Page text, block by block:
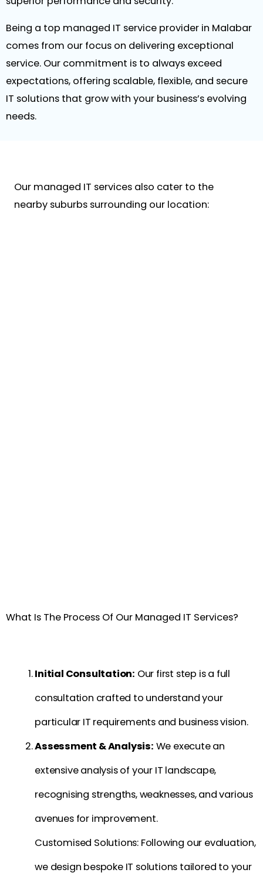
Being a top managed IT service provider in Malabar
comes from our focus on delivering exceptional
service. Our commitment is to always exceed
expectations, offering scalable, flexible, and secure
IT solutions that grow with your business’s evolving
needs.
Our managed IT services also cater to the
nearby suburbs surrounding our location:
What Is The Process Of Our Managed IT Services?
Initial Consultation: Our first step is a full
consultation crafted to understand your
particular IT requirements and business vision.
Assessment & Analysis: We execute an
extensive analysis of your IT landscape,
recognising strengths, weaknesses, and various
avenues for improvement.
Customised Solutions: Following our evaluation,
we design bespoke IT solutions tailored to your